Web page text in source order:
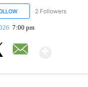
FOLLOW "DARREN
2 Followers
7:00 pm